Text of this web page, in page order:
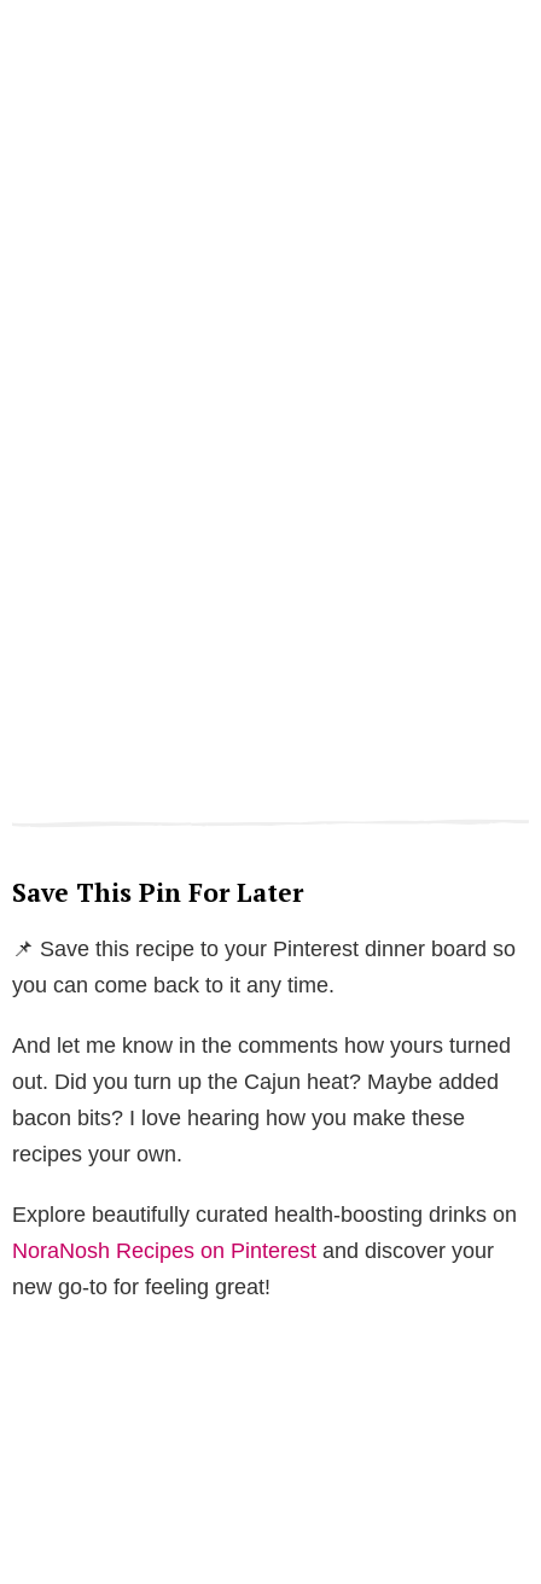
Save This Pin For Later
📌 Save this recipe to your Pinterest dinner board so
you can come back to it any time.
And let me know in the comments how yours turned
out. Did you turn up the Cajun heat? Maybe added
bacon bits? I love hearing how you make these
recipes your own.
Explore beautifully curated health-boosting drinks on
NoraNosh Recipes on Pinterest and discover your
new go-to for feeling great!